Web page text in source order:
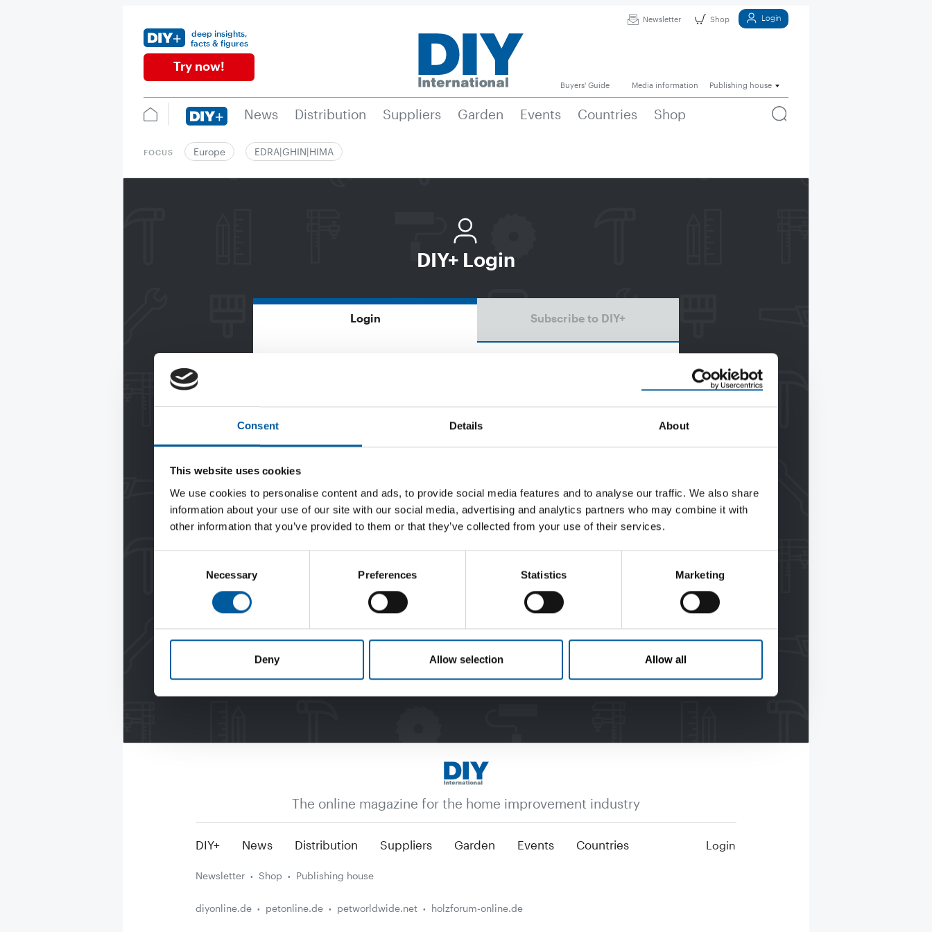
Consent Details About
This website uses cookies
We use cookies to personalise content and ads, to provide social media features and to analyse our traffic. We also share
information about your use of our site with our social media, advertising and analytics partners who may combine it with
other information that you’ve provided to them or that they’ve collected from your use of their services.
Necessary Preferences Statistics Marketing
Deny Allow selection Allow all
Newsletter Shop Login
deep insights,
facts & figures
Try now!
Buyers' Guide Media information Publishing house
News Distribution Suppliers Garden Events Countries Shop
FOCUS Europe EDRA|GHIN|HIMA
DIY+ Login
Login Subscribe to DIY+
Password reset
The online magazine for the home improvement industry
DIY+ News Distribution Suppliers Garden Events Countries Login
Newsletter Shop Publishing house
diyonline.de petonline.de petworldwide.net holzforum-online.de